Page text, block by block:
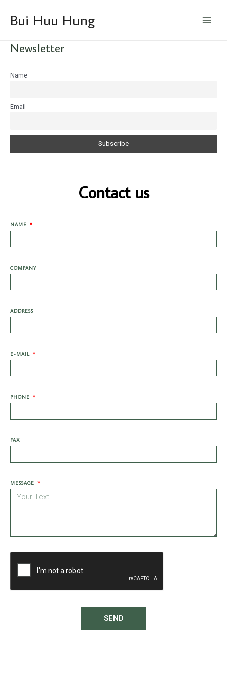
contentBui Huu Hung
Menu
Newsletter
Name
Email
Contact us
NAME
COMPANY
ADDRESS
E-MAIL
PHONE
FAX
MESSAGE
SEND